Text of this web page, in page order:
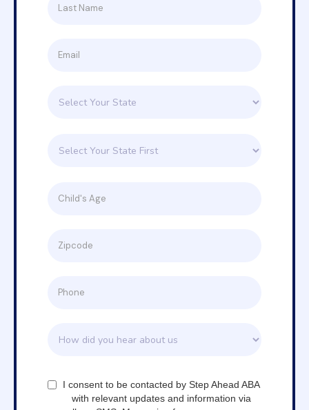
I consent to be contacted by Step Ahead ABA
with relevant updates and information via